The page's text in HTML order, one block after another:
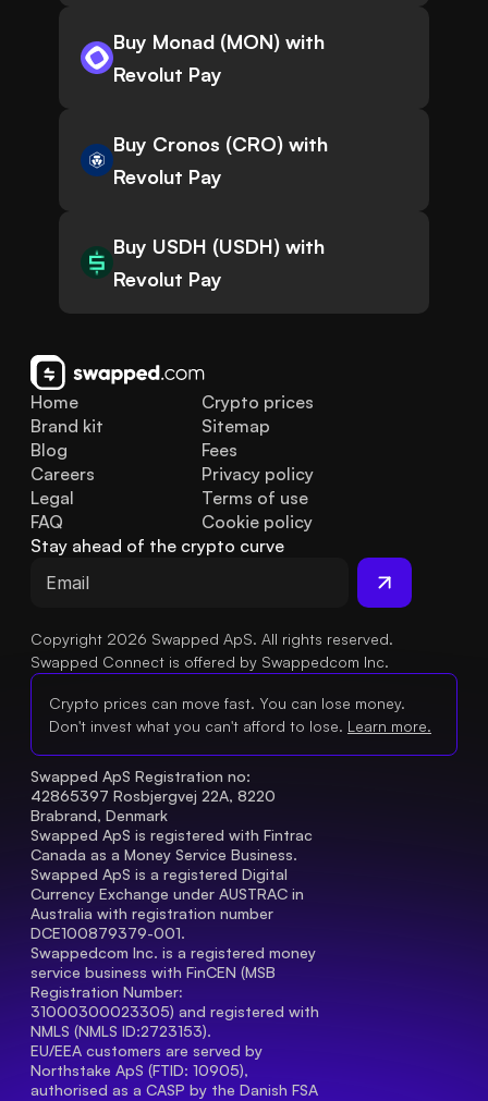
Buy Monad (MON) with
Revolut Pay
Buy Cronos (CRO) with
Revolut Pay
Buy USDH (USDH) with
Revolut Pay
Home
Brand kit
Blog
FAQ
Legal
Careers
Crypto prices
Sitemap
Fees
Privacy policy
Terms of use
Cookie policy
Stay ahead of the crypto curve
Copyright 2026 Swapped ApS. All rights reserved.
Swapped Connect is offered by Swappedcom Inc.
Crypto prices can move fast. You can lose money.
Don't invest what you can't afford to lose. Learn more.
Swapped ApS Registration no:
42865397 Rosbjergvej 22A, 8220
Brabrand, Denmark
Swapped ApS is registered with Fintrac
Canada as a Money Service Business.
Swapped ApS is a registered Digital
Currency Exchange under AUSTRAC in
Australia with registration number
DCE100879379-001.
Swappedcom Inc. is a registered money
service business with FinCEN (MSB
Registration Number
31000300023305) and registered with
NMLS (NMLS ID:2723153).
EU/EEA customers are served by
Northstake ApS (FTID: 10905),
authorised as a CASP by the Danish FSA